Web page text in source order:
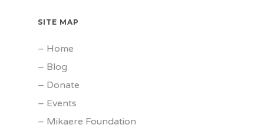
SITE MAP
– Home
– Blog
– Donate
– Events
– Mikaere Foundation